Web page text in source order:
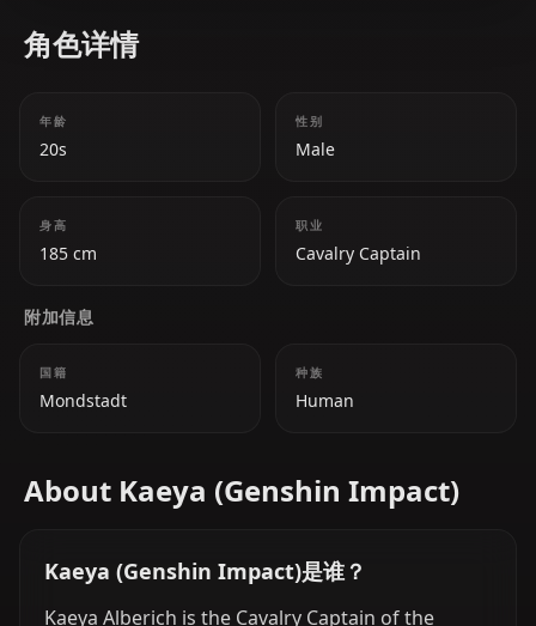
角色详情
年龄
20s
性别
Male
身高
185 cm
职业
Cavalry Captain
附加信息
国籍
Mondstadt
种族
Human
About Kaeya (Genshin Impact)
Kaeya (Genshin Impact)是谁？
Kaeya Alberich is the Cavalry Captain of the